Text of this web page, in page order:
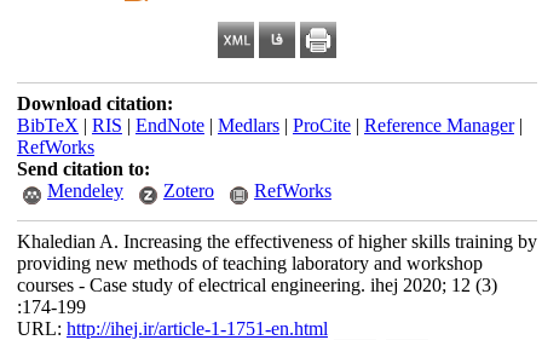
Download citation:
BibTeX | RIS | EndNote| Medlars| ProCite| Reference Manager|
RefWorks
Send citation to:
Mendeley
Zotero RefWorks
Khaledian A. Increasing the effectiveness of higher skills training by
providing new methods of teaching laboratory and workshop
courses - Case study of electrical engineering. ihej 2020; 12 (3)
:174-199
URL: http://ihej.ir/article-1-1751-en.html